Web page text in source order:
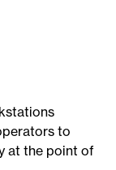
to
at the point of